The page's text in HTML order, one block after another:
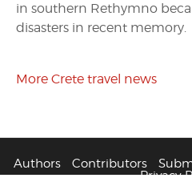
in southern Rethymno
disasters in recent memory.
More Crete travel news
Authors Contributors
Privacy